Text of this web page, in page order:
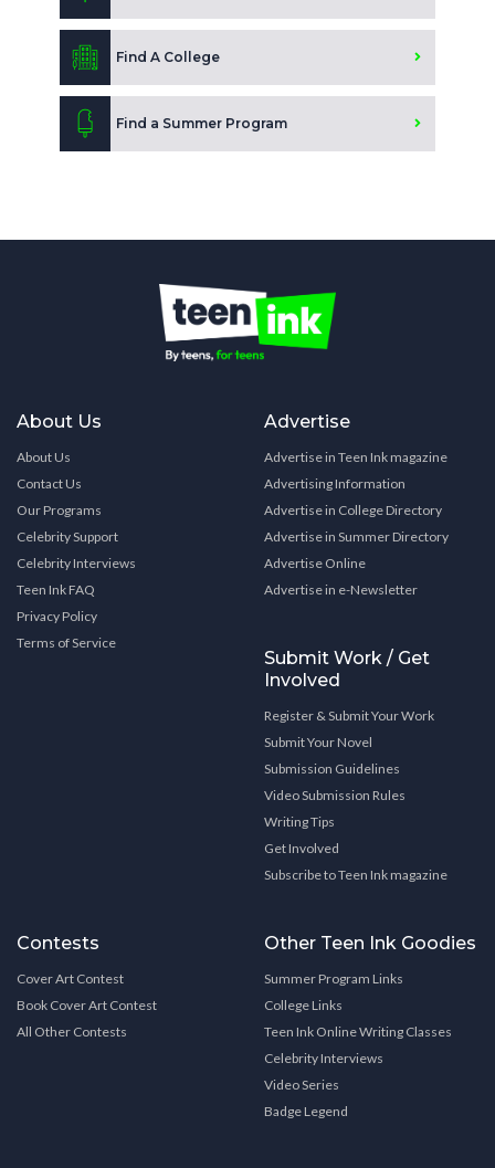
Find A College
Find a Summer Program
About Us
About Us
Contact Us
Our Programs
Celebrity Support
Celebrity Interviews
Teen Ink FAQ
Privacy Policy
Terms of Service
Advertise
Advertise in Teen Ink magazine
Advertising Information
Advertise in College Directory
Advertise in Summer Directory
Advertise Online
Advertise in e-Newsletter
Submit Work / Get
Involved
Register & Submit Your Work
Submit Your Novel
Submission Guidelines
Video Submission Rules
Writing Tips
Get Involved
Subscribe to Teen Ink magazine
Contests
Cover Art Contest
Book Cover Art Contest
All Other Contests
Other Teen Ink Goodies
Summer Program Links
College Links
Teen Ink Online Writing Classes
Celebrity Interviews
Video Series
Badge Legend